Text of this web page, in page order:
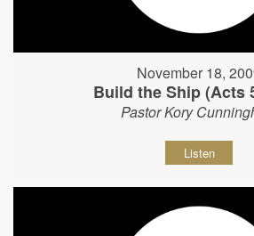
November 18,
Build the Ship (Acts
Pastor Kory
Listen